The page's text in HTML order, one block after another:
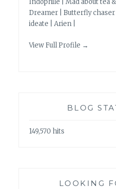
Indophile | Mad about tea &
Dreamer | Butterfly chaser
ideate | Arien |
View Full Profile →
BLOG
149,570 hits
LOOKING